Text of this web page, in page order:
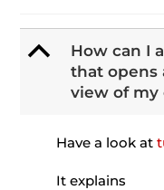
B
How can I
that opens
view of my
Have a look at
It explains